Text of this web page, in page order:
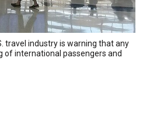
travel industry is warning that any
of international passengers and